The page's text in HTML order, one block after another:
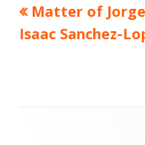
Post
Previous
article:
Matter of Jorge
Isaac Sanchez-